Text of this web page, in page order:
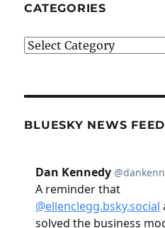
CATEGORIES
Categories
BLUESKY NEWS FEED